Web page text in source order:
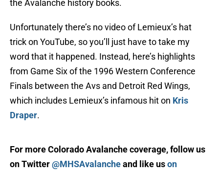
the Avalanche history books.
Unfortunately there’s no video of Lemieux’s hat
trick on YouTube, so you’ll just have to take my
word that it happened. Instead, here’s highlights
from Game Six of the 1996 Western Conference
Finals between the Avs and Detroit Red Wings,
which includes Lemieux’s infamous hit on Kris
Draper.
For more Colorado Avalanche coverage, follow us
on Twitter@MHSAvalancheand like uson